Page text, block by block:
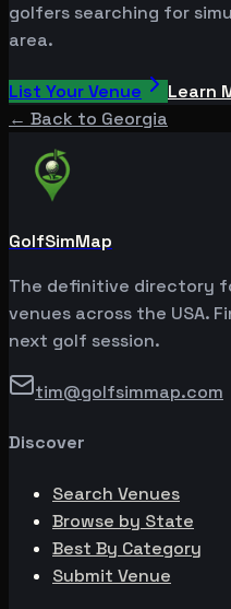
golfers searching for
area.
List Your Venue
Learn
← Back to Georgia
GolfSimMap
The definitive directory
venues across the USA.
next golf session.
tim@golfsimmap.com
Discover
Search Venues
Browse by State
Best By Category
Submit Venue